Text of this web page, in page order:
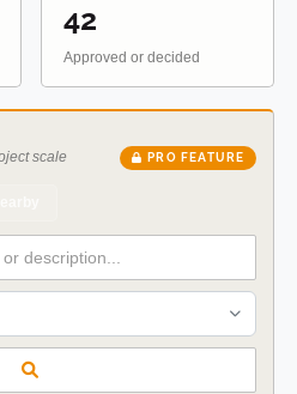
42
Approved or decided
scale PRO FEATURE